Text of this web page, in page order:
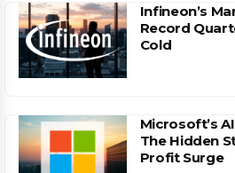
Infineon’s
Record
Cold
Microsoft’s
The Hidden
Profit Surge